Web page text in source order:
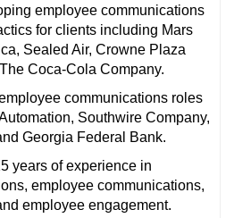
employee communications
for clients including Mars
Sealed Air, Crowne Plaza
Coca-Cola Company.
communications roles
Southwire Company,
Georgia Federal Bank.
years of experience in
employee communications,
employee engagement.